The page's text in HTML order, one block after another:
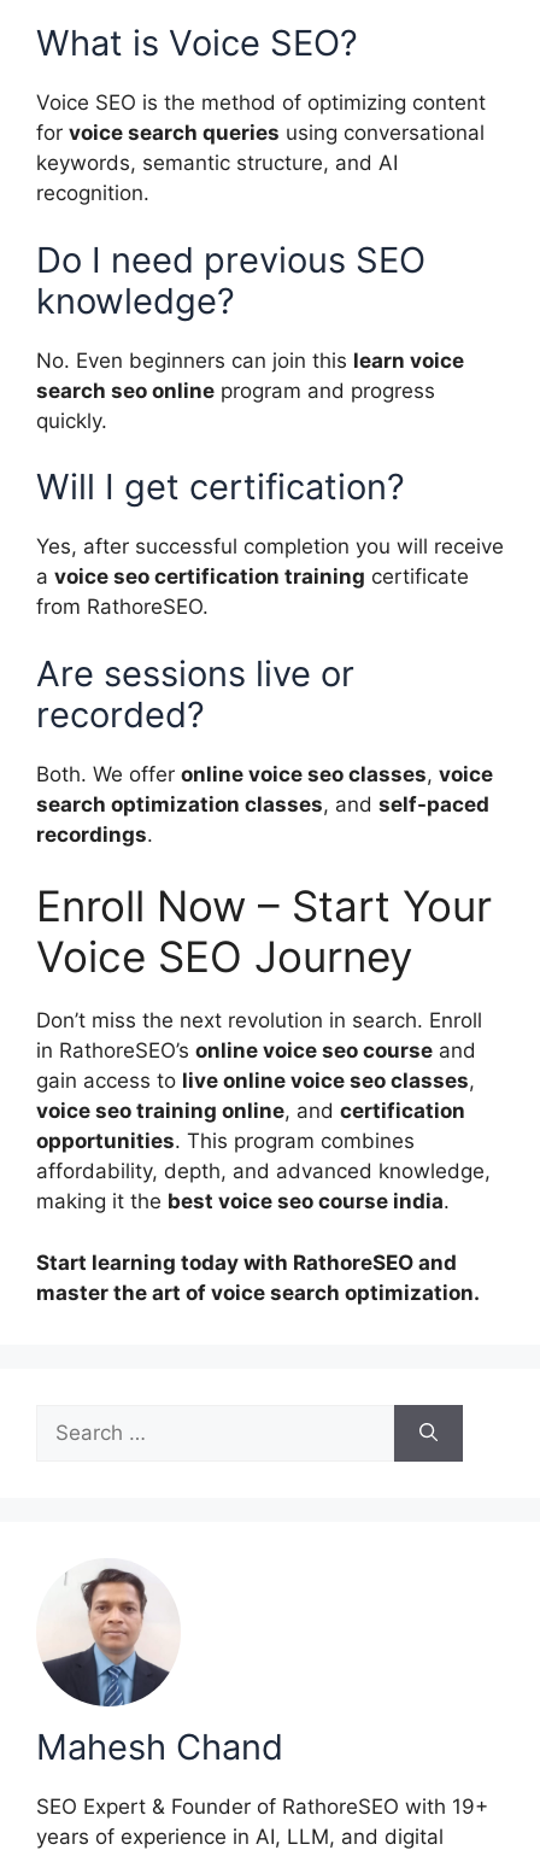
What is Voice SEO?
Voice SEO is the method of optimizing content
for voice search queries using conversational
keywords, semantic structure, and AI
recognition.
Do I need previous SEO
knowledge?
No. Even beginners can join this learn voice
search seo online program and progress
quickly.
Will I get certification?
Yes, after successful completion you will receive
a voice seo certification training certificate
from RathoreSEO.
Are sessions live or
recorded?
Both. We offer online voice seo classes, voice
search optimization classes, and self-paced
recordings.
Enroll Now – Start Your
Voice SEO Journey
Don’t miss the next revolution in search. Enroll
in RathoreSEO’s online voice seo course and
gain access to live online voice seo classes,
voice seo training online, and certification
opportunities. This program combines
affordability, depth, and advanced knowledge,
making it the best voice seo course india.
Start learning today with RathoreSEO and
master the art of voice search optimization.
for:
Mahesh Chand
SEO Expert & Founder of RathoreSEO with 19+
years of experience in AI, LLM, and digital